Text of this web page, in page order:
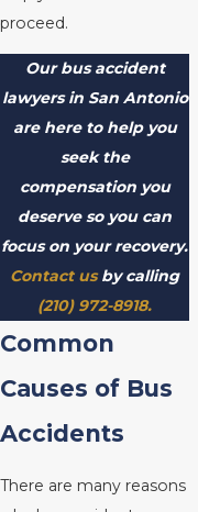
proceed.
Our bus accident
lawyers in San Antonio
are here to help you
seek the
compensation you
deserve so you can
focus on your recovery.
Contact usby calling
(210) 972-8918.
Common
Causes of Bus
Accidents
There are many reasons